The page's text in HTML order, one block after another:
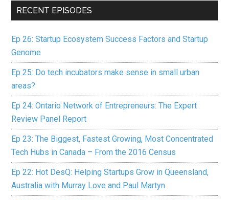
RECENT EPISODES
Ep 26: Startup Ecosystem Success Factors and Startup
Genome
Ep 25: Do tech incubators make sense in small urban
areas?
Ep 24: Ontario Network of Entrepreneurs: The Expert
Review Panel Report
Ep 23: The Biggest, Fastest Growing, Most Concentrated
Tech Hubs in Canada – From the 2016 Census
Ep 22: Hot DesQ: Helping Startups Grow in Queensland,
Australia with Murray Love and Paul Martyn